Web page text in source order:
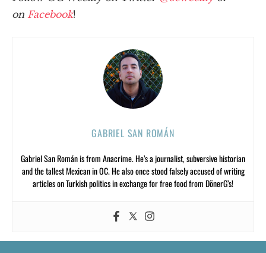
on Facebook!
GABRIEL SAN ROMÁN
Gabriel San Román is from Anacrime. He’s a journalist, subversive historian
and the tallest Mexican in OC. He also once stood falsely accused of writing
articles on Turkish politics in exchange for free food from DönerG’s!